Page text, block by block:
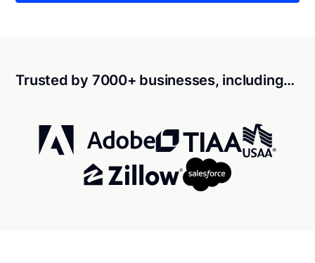
Trusted by 7000+ businesses, including…